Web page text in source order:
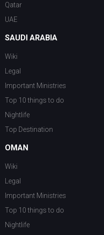
Qatar
UAE
SAUDI ARABIA
Wiki
Legal
Important Ministries
Top 10 things to do
Nightlife
Top Destination
OMAN
Wiki
Legal
Important Ministries
Top 10 things to do
Nightlife